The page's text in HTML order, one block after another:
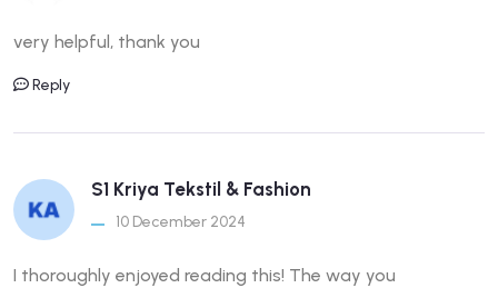
very helpful, thank you
Reply
S1 Kriya Tekstil & Fashion
10 December 2024
I thoroughly enjoyed reading this! The way you